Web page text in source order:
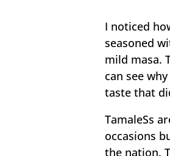
I noticed
seasoned
mild masa.
can see
taste that
TamaleSs
occasions
the nation.